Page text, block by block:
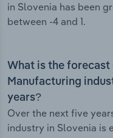
in Slovenia has been
between -4 and 1.
What is the
Manufacturing
years?
Over the next five
industry in Slovenia is